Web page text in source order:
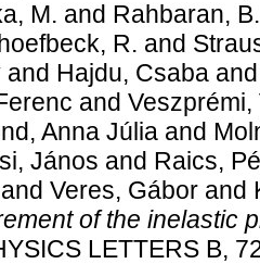
M. and Rahbaran, B.
R. and
and Hajdu, Csaba
and Veszprémi,
Anna Júlia and
János and Raics,
and Veres, Gábor and
of the inelastic
LETTERS B,